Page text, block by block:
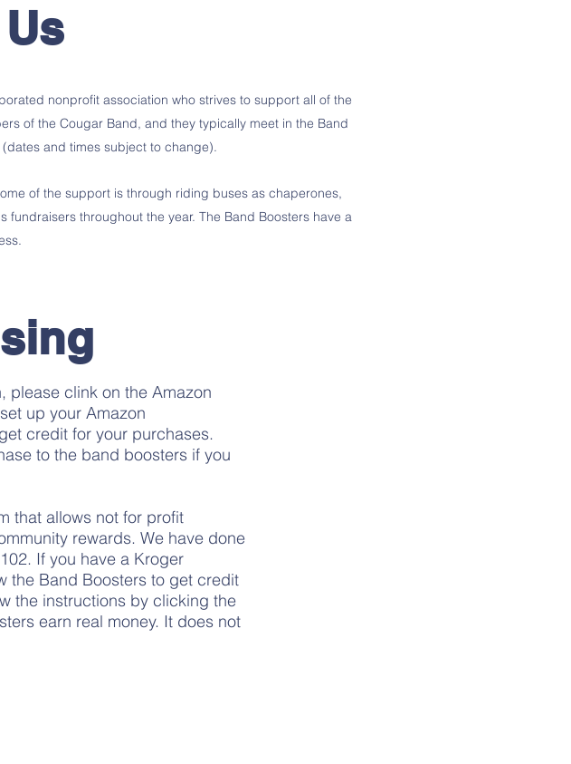
nonprofit association who strives to support all of the
of the Cougar Band, and they typically meet in the Band
and times subject to change).
of the support is through riding buses as chaperones,
fundraisers throughout the year. The Band Boosters have a
, please clink on the Amazon
up your Amazon
credit for your purchases.
to the band boosters if you
that allows not for profit
rewards. We have done
If you have a Kroger
the Band Boosters to get credit
the instructions by clicking the
earn real money. It does not